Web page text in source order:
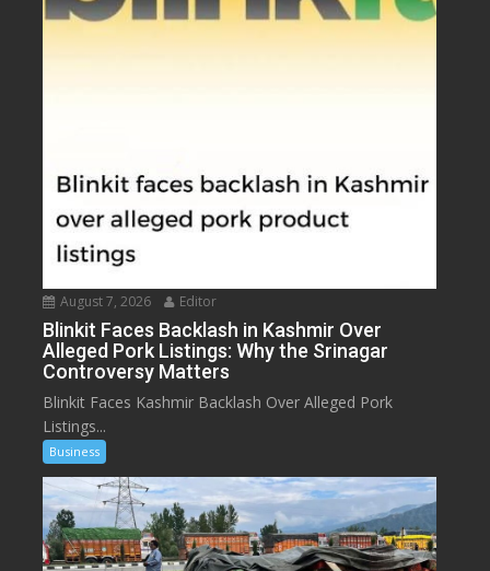
August 7, 2026 Editor
Blinkit Faces Backlash in Kashmir Over
Alleged Pork Listings: Why the Srinagar
Controversy Matters
Blinkit Faces Kashmir Backlash Over Alleged Pork
Listings...
Business